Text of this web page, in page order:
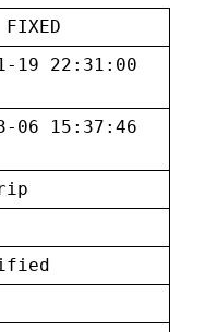
FIXED
19 22:31:00
06 15:37:46